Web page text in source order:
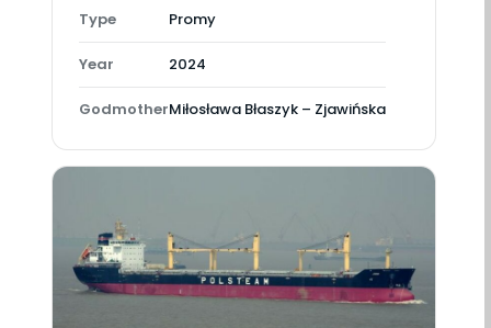
Type Promy
Year 2024
GodmotherMiłosława Błaszyk – Zjawińska